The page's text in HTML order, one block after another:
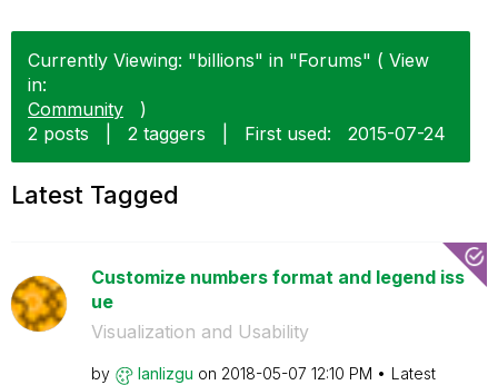
Currently Viewing: "billions" in "Forums" ( View
in:
Community
)
2 posts
2 taggers First used: ‎2015-07-24
Latest Tagged
Customize numbers format and legend iss
ue
Visualization and Usability
by lanlizgu on ‎2018-05-07 12:10 PM
Latest